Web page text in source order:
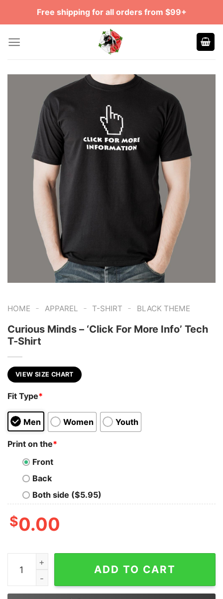
Free shipping for all orders from $99+
HOME - APPAREL - T-SHIRT - BLACK THEME
Curious Minds – ‘Click For More Info’ Tech
T-Shirt
VIEW SIZE CHART
Fit Type*
Men Women Youth
Print on the*
Front
Back
Both side ($5.95)
$0.00
Curious Minds - 'Click For More Info' Tech T-Shirt
ADD TO CART